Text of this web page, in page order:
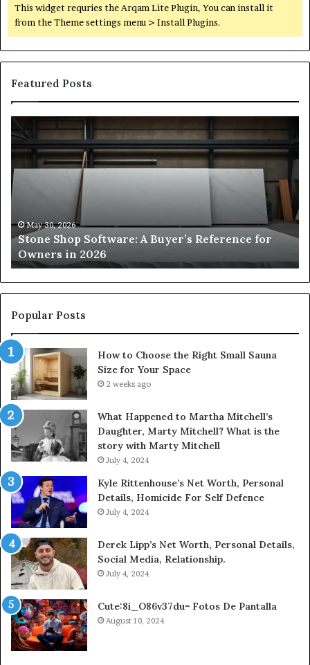
This widget requries the Arqam Lite Plugin, You can install it
from the Theme settings menu > Install Plugins.
Featured Posts
Stone
Shop
Software:
A
Buyer’s
Reference
Owners
in
2026
May 30, 2026
Stone Shop Software: A Buyer’s Reference for
Owners in 2026
to
for
Popular Posts
How to Choose the Right Small Sauna
Size for Your Space
2 weeks ago
What Happened to Martha Mitchell’s
Daughter, Marty Mitchell? What is the
story with Marty Mitchell
July 4, 2024
Kyle Rittenhouse’s Net Worth, Personal
Details, Homicide For Self Defence
July 4, 2024
Derek Lipp’s Net Worth, Personal Details,
Social Media, Relationship.
July 4, 2024
Cute:8i_O86v37du= Fotos De Pantalla
August 10, 2024